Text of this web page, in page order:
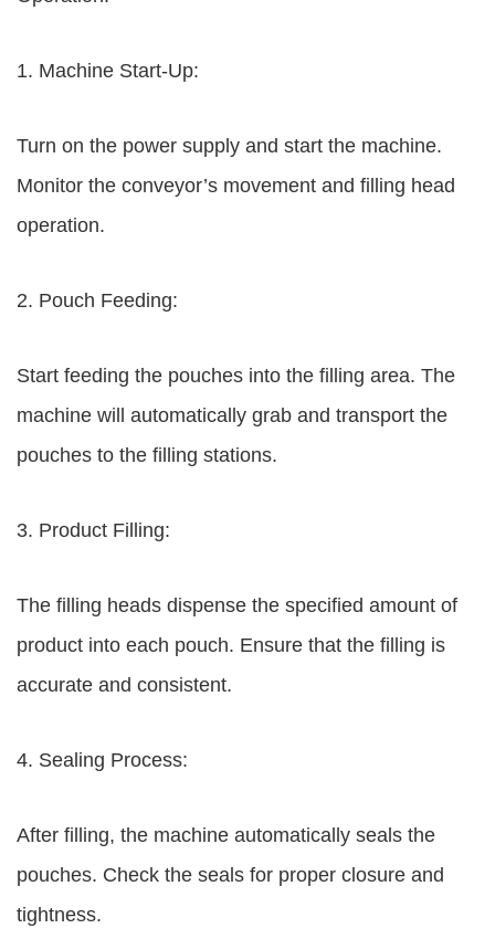
1. Machine Start-Up:
Turn on the power supply and start the machine.
Monitor the conveyor’s movement and filling head
operation.
2. Pouch Feeding:
Start feeding the pouches into the filling area. The
machine will automatically grab and transport the
pouches to the filling stations.
3. Product Filling:
The filling heads dispense the specified amount of
product into each pouch. Ensure that the filling is
accurate and consistent.
4. Sealing Process:
After filling, the machine automatically seals the
pouches. Check the seals for proper closure and
tightness.